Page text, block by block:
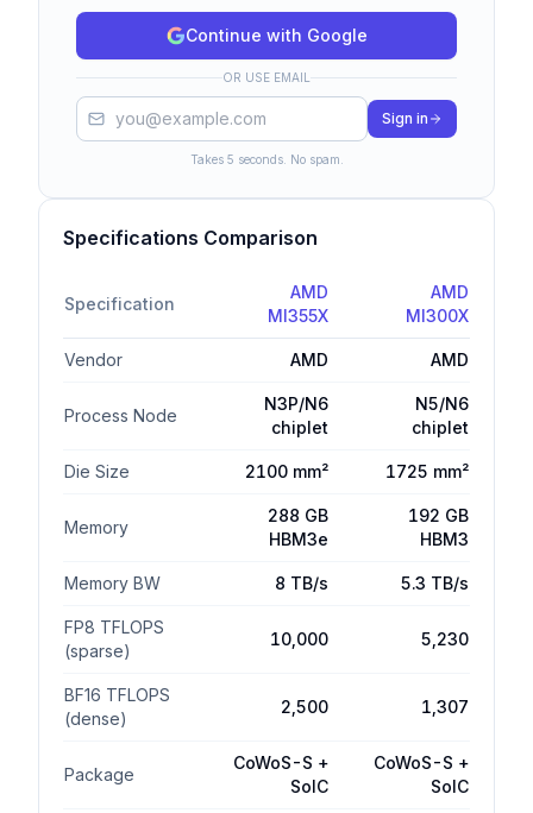
AMD MI300X
Logic Die HBM Memory
Packaging
Test & Assembly
Gross Margin
$0
$4.0K
$6.0K
Component Cost Breakdown
Continue with Google
OR USE EMAIL
Sign in
Takes 5 seconds. No spam.
Specifications Comparison
Specification
AMD
MI355X
AMD
MI300X
Vendor AMD AMD
Process Node
N3P/N6
chiplet
N5/N6
chiplet
Die Size 2100 mm² 1725 mm²
Memory
288 GB
HBM3e
192 GB
HBM3
Memory BW 8 TB/s 5.3 TB/s
FP8 TFLOPS
(sparse)
10,000 5,230
BF16 TFLOPS
(dense)
2,500 1,307
Package
CoWoS-S +
SoIC
CoWoS-S +
SoIC